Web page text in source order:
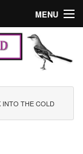
MENU
INTO THE COLD